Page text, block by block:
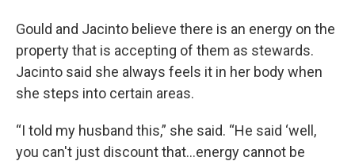
Gould and Jacinto believe there is an energy on the
property that is accepting of them as stewards.
Jacinto said she always feels it in her body when
she steps into certain areas.
“I told my husband this,” she said. “He said ‘well,
you can't just discount that…energy cannot be